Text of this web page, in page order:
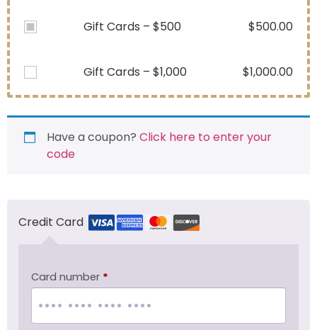
Gift Cards – $500 $500.00
Gift Cards – $1,000 $1,000.00
Have a coupon? Click here to enter your
code
Credit Card
Card number *